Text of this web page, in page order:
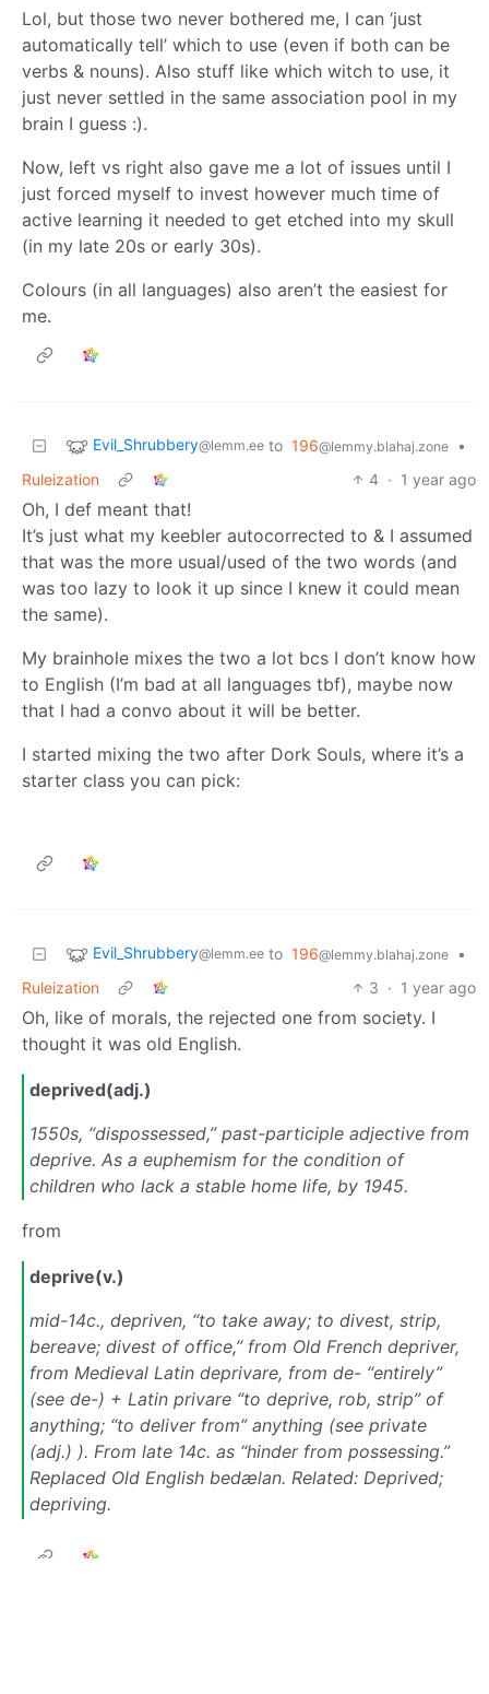
Lol, but those two never bothered me, I can ‘just
automatically tell’ which to use (even if both can be
verbs & nouns). Also stuff like which witch to use, it
just never settled in the same association pool in my
brain I guess :).
Now, left vs right also gave me a lot of issues until I
just forced myself to invest however much time of
active learning it needed to get etched into my skull
(in my late 20s or early 30s).
Colours (in all languages) also aren’t the easiest for
me.
Evil_Shrubbery@lemm.ee to 196@lemmy.blahaj.zone
•
Ruleization
4 · 1 year ago
Oh, I def meant that!
It’s just what my keebler autocorrected to & I assumed
that was the more usual/used of the two words (and
was too lazy to look it up since I knew it could mean
the same).
My brainhole mixes the two a lot bcs I don’t know how
to English (I’m bad at all languages tbf), maybe now
that I had a convo about it will be better.
I started mixing the two after Dork Souls, where it’s a
starter class you can pick:
Evil_Shrubbery@lemm.ee to 196@lemmy.blahaj.zone
•
Ruleization
3 · 1 year ago
Oh, like of morals, the rejected one from society. I
thought it was old English.
deprived(adj.)
1550s, “dispossessed,” past-participle adjective from
deprive. As a euphemism for the condition of
children who lack a stable home life, by 1945.
from
deprive(v.)
mid-14c., depriven, “to take away; to divest, strip,
bereave; divest of office,” from Old French depriver,
from Medieval Latin deprivare, from de- “entirely”
(see de-) + Latin privare “to deprive, rob, strip” of
anything; “to deliver from” anything (see private
(adj.) ). From late 14c. as “hinder from possessing.”
Replaced Old English bedælan. Related: Deprived;
depriving.